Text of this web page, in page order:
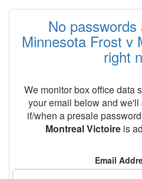
No
Minnesota Frost v
right
We monitor box office data
your email below and
if/when a presale
Montreal Victoireis
Email